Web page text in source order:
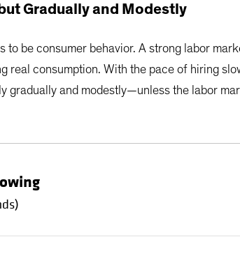
Gradually and Modestly
be consumer behavior. A strong labor
real consumption. With the pace of hiring
gradually and modestly—unless the labor